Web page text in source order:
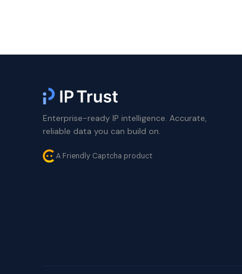
Enterprise-ready IP intelligence. Accurate,
reliable data you can build on.
A Friendly Captcha product